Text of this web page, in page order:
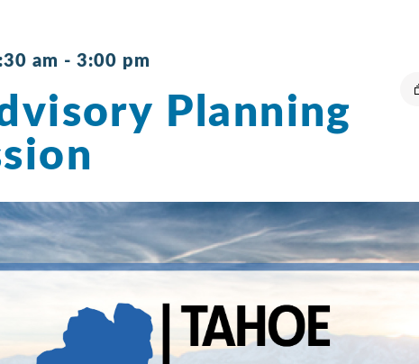
am - 3:00 pm
Planning